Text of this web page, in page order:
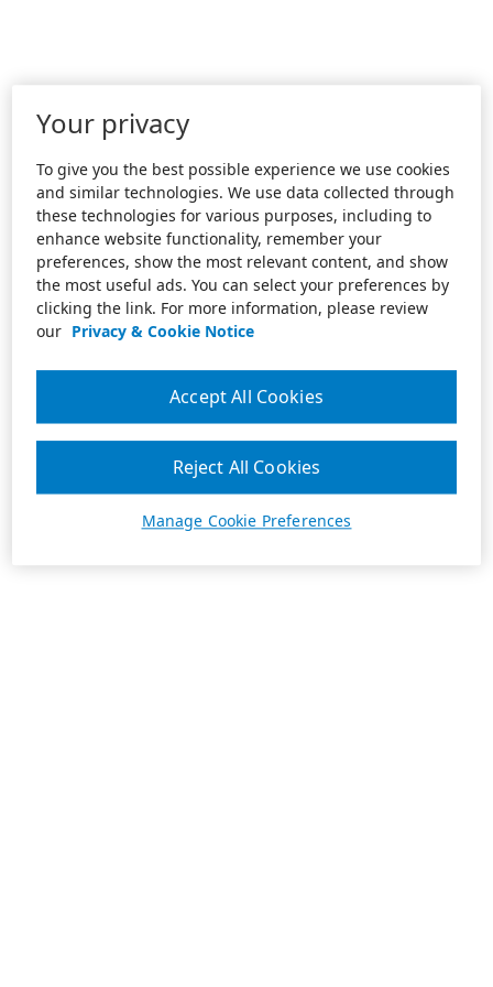
Your privacy
To give you the best possible experience we use cookies
and similar technologies. We use data collected through
these technologies for various purposes, including to
enhance website functionality, remember your
preferences, show the most relevant content, and show
the most useful ads. You can select your preferences by
clicking the link. For more information, please review
our Privacy & Cookie Notice
Manage Cookie Preferences
Reject All Cookies
Accept All Cookies